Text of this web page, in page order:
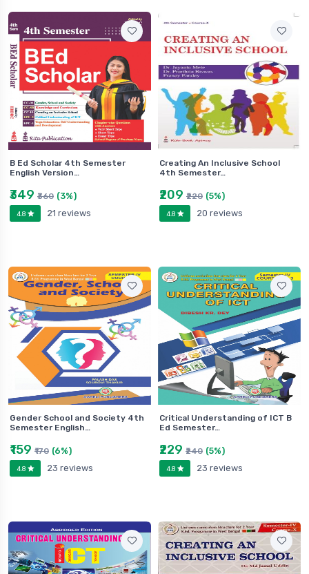
B Ed Scholar 4th Semester
English Version…
₹349 ₹360 (3%)
4.8 21 reviews
Creating An Inclusive School
4th Semester…
₹209 ₹220 (5%)
4.8 20 reviews
Gender School and Society 4th
Semester English…
₹159 ₹170 (6%)
4.8 23 reviews
Critical Understanding of ICT B
Ed Semester…
₹229 ₹240 (5%)
4.8 23 reviews